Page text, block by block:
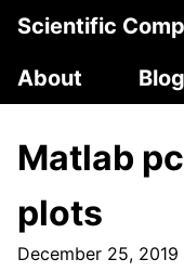
Scientific
About
Blog
Matlab
plots
December 25, 2019